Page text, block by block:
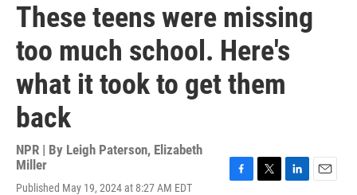
These teens were missing
too much school. Here's
what it took to get them
back
NPR | By Leigh Paterson, Elizabeth
Miller
Published May 19, 2024 at 8:27 AM EDT